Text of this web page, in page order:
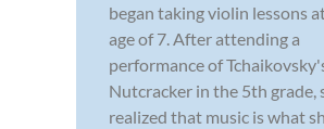
began taking violin lessons
age of 7. After attending a
performance of
Nutcracker in the 5th grade,
realized that music is what